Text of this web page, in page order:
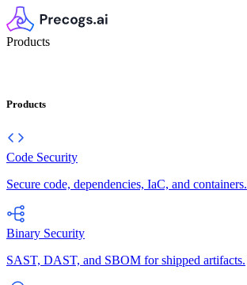
Products
Products
Code Security
Secure code, dependencies, IaC, and containers.
Binary Security
SAST, DAST, and SBOM for shipped artifacts.